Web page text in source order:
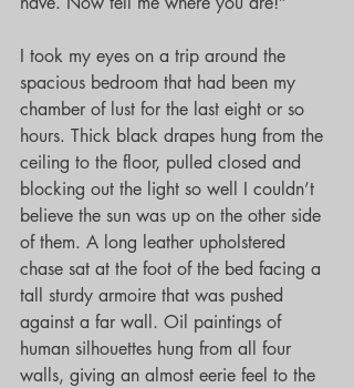
I took my eyes on a trip around the
spacious bedroom that had been my
chamber of lust for the last eight or so
hours. Thick black drapes hung from the
ceiling to the floor, pulled closed and
blocking out the light so well I couldn’t
believe the sun was up on the other side
of them. A long leather upholstered
chase sat at the foot of the bed facing a
tall sturdy armoire that was pushed
against a far wall. Oil paintings of
human silhouettes hung from all four
walls, giving an almost eerie feel to the